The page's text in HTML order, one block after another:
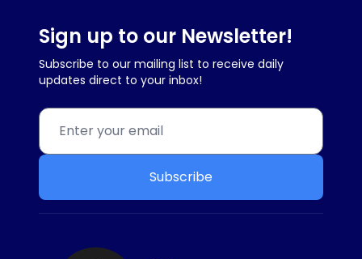
Sign up to our Newsletter!
Subscribe to our mailing list to receive daily
updates direct to your inbox!
Subscribe